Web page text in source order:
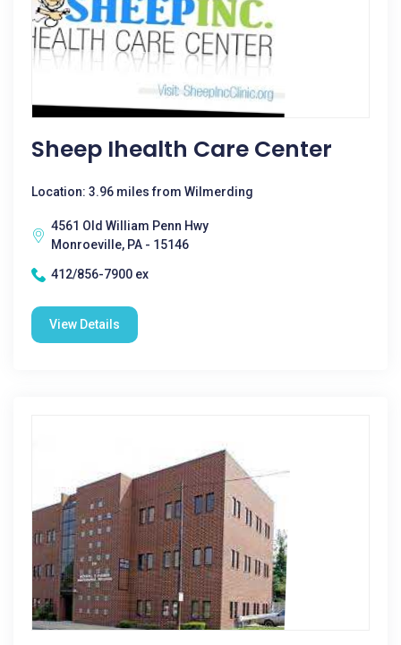
Sheep Ihealth Care Center
Location: 3.96 miles from Wilmerding
4561 Old William Penn Hwy
Monroeville, PA - 15146
412/856-7900 ex
View Details